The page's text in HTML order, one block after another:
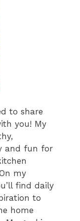
to share
you! My
and fun for
my
find daily
to
home